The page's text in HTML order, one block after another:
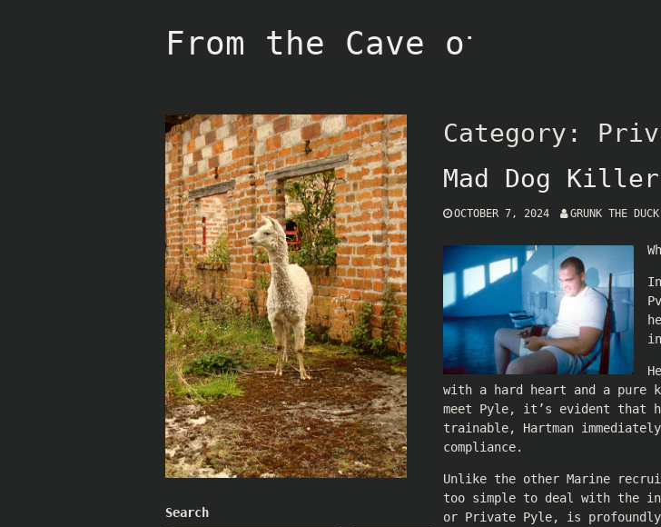
From the Cave of Grunk
Category:
Mad Dog Killer
OCTOBER 7, 2024 GRUNK THE DUCK
with a hard heart and a
meet Pyle, it’s evident that
trainable, Hartman
compliance.
Unlike the other Marine
too simple to deal with the
or Private Pyle, is profoundly
Search